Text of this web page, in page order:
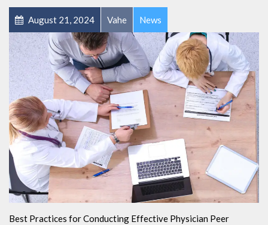
August 21, 2024 Vahe News
Best Practices for Conducting Effective Physician Peer